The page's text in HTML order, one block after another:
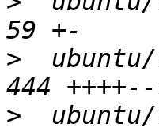
>
>